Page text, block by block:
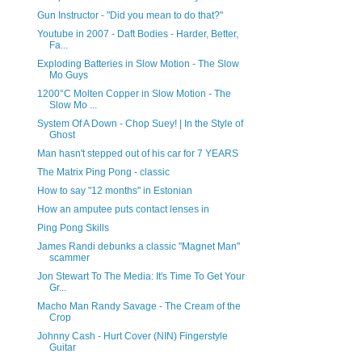
Gun Instructor - "Did you mean to do that?"
Youtube in 2007 - Daft Bodies - Harder, Better,
Fa...
Exploding Batteries in Slow Motion - The Slow
Mo Guys
1200°C Molten Copper in Slow Motion - The
Slow Mo ...
System Of A Down - Chop Suey! | In the Style of
Ghost
Man hasn't stepped out of his car for 7 YEARS
The Matrix Ping Pong - classic
How to say "12 months" in Estonian
How an amputee puts contact lenses in
Ping Pong Skills
James Randi debunks a classic "Magnet Man"
scammer
Jon Stewart To The Media: It's Time To Get Your
Gr...
Macho Man Randy Savage - The Cream of the
Crop
Johnny Cash - Hurt Cover (NIN) Fingerstyle
Guitar